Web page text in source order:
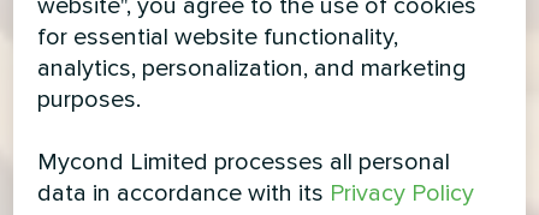
website", you agree to the use of cookies
for essential website functionality,
analytics, personalization, and marketing
purposes.
Mycond Limited processes all personal
data in accordance with its Privacy Policy